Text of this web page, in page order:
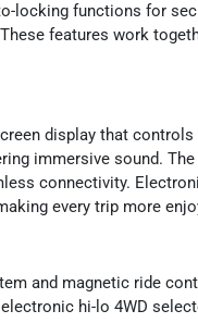
locking functions for
features work
display that controls
immersive sound.
connectivity.
every trip more
and magnetic ride
hi-lo 4WD